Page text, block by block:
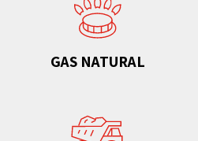
GAS NATURAL